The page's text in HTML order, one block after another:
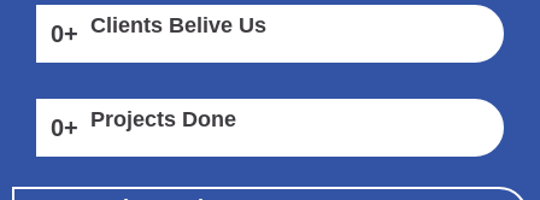
0+ Clients Belive Us
0+ Projects Done